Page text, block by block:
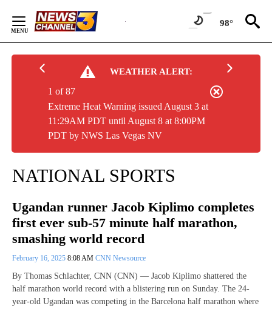
Content
98°
WEATHER ALERT:
Extreme Heat Warning issued August 3 at
11:29AM PDT until August 8 at 8:00PM
PDT by NWS Las Vegas NV
1 of 87
NATIONAL SPORTS
Ugandan runner Jacob Kiplimo completes
first ever sub-57 minute half marathon,
smashing world record
February 16, 2025 8:08 AM CNN Newsource
By Thomas Schlachter, CNN (CNN) — Jacob Kiplimo shattered the
half marathon world record with a blistering run on Sunday. The 24-
year-old Ugandan was competing in the Barcelona half marathon where